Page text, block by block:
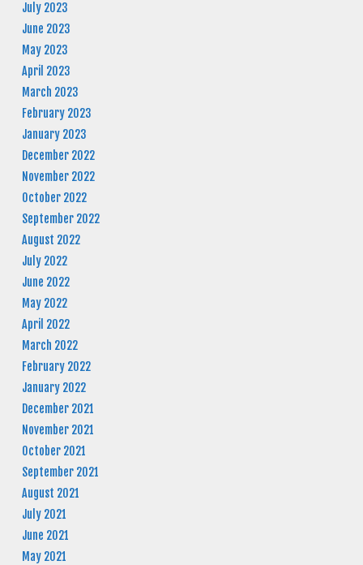
July 2023
June 2023
May 2023
April 2023
March 2023
February 2023
January 2023
December 2022
November 2022
October 2022
September 2022
August 2022
July 2022
June 2022
May 2022
April 2022
March 2022
February 2022
January 2022
December 2021
November 2021
October 2021
September 2021
August 2021
July 2021
June 2021
May 2021